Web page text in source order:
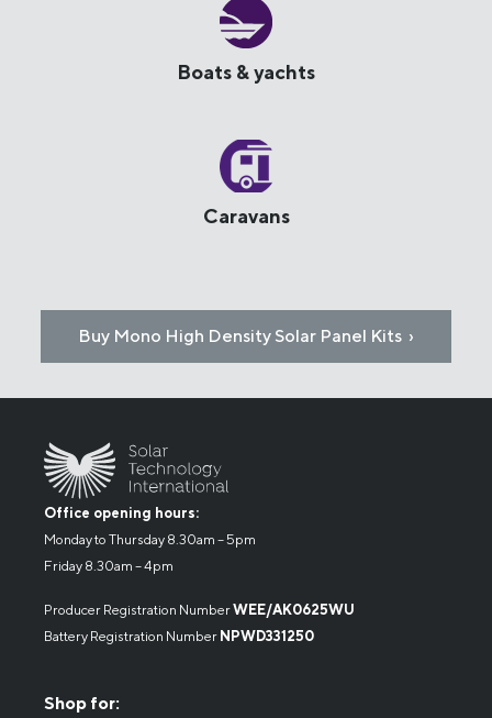
Boats & yachts
Caravans
Buy Mono High Density Solar Panel Kits ›
Office opening hours:
Monday to Thursday 8.30am – 5pm
Friday 8.30am – 4pm
Producer Registration NumberWEE/AK0625WU
Battery Registration Number NPWD331250
Shop for: